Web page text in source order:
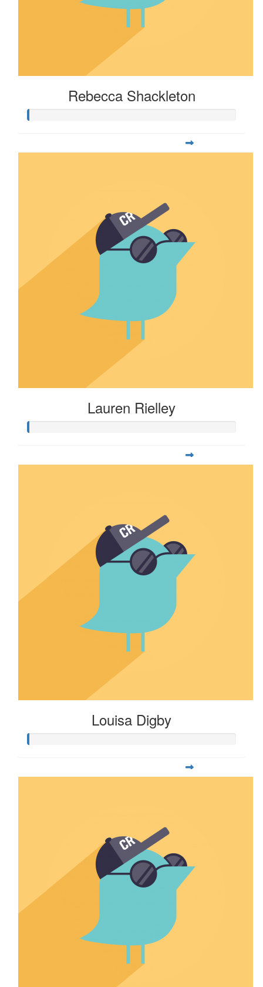
Rebecca Shackleton
Lauren Rielley
Louisa Digby